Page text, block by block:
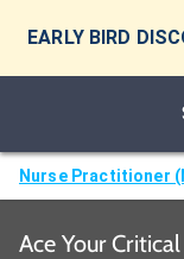
EARLY BIRD
Ace Your